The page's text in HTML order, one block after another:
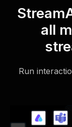
all
Run